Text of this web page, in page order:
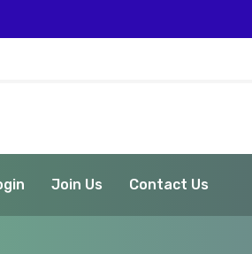
Join Us Contact Us